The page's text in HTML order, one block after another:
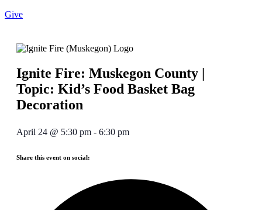
Give
Ignite Fire: Muskegon County |
Topic: Kid’s Food Basket Bag
Decoration
April 24 @ 5:30 pm - 6:30 pm
Share this event on social: